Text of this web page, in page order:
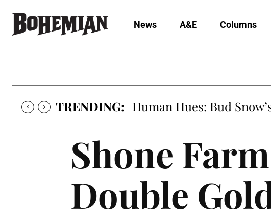
News A&E Columns
TRENDING: Human Hues: Bud
Shone
Double